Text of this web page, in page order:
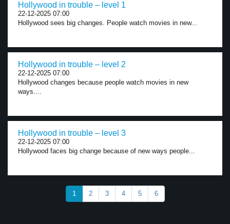
Hollywood in trouble – level 1
22-12-2025 07:00
Hollywood sees big changes. People watch movies in new...
Hollywood in trouble – level 2
22-12-2025 07:00
Hollywood changes because people watch movies in new
ways....
Hollywood in trouble – level 3
22-12-2025 07:00
Hollywood faces big change because of new ways people...
1 2 3 4 5 6